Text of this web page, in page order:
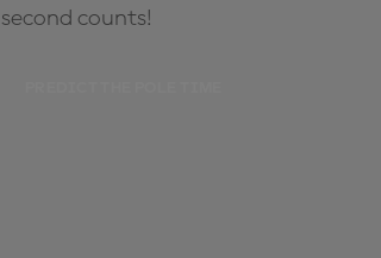
second counts!